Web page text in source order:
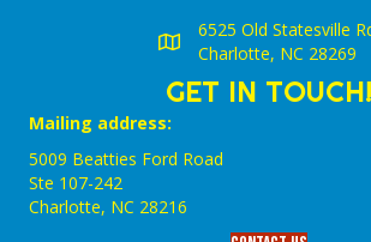
6525 Old Statesville
Charlotte, NC 28269
GET IN TOUCH!
Mailing address:
5009 Beatties Ford Road
Ste 107-242
Charlotte,‎ NC‎ 28216